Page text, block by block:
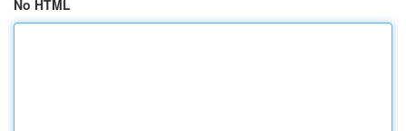
No HTML